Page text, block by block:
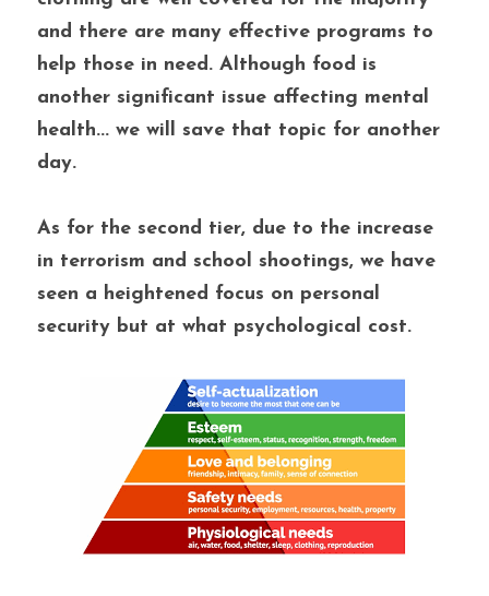
and there are many effective programs to
help those in need. Although food is
another significant issue affecting mental
health... we will save that topic for another
day.
As for the second tier, due to the increase
in terrorism and school shootings, we have
seen a heightened focus on personal
security but at what psychological cost.